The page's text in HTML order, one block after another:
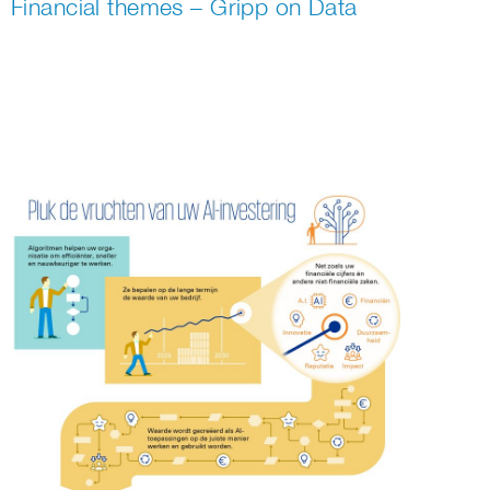
Financial themes – Gripp on Data